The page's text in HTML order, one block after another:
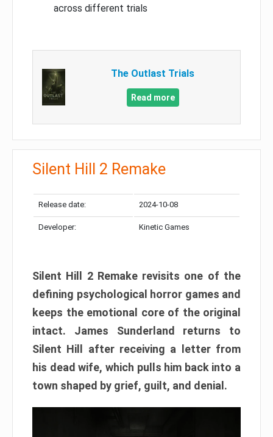
across different trials
The Outlast Trials
Read more
Silent Hill 2 Remake
Release date: 2024-10-08
Developer: Kinetic Games
Silent Hill 2 Remake revisits one of the
defining psychological horror games and
keeps the emotional core of the original
intact. James Sunderland returns to
Silent Hill after receiving a letter from
his dead wife, which pulls him back into a
town shaped by grief, guilt, and denial.